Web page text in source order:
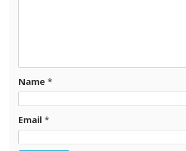
Name *
Email *